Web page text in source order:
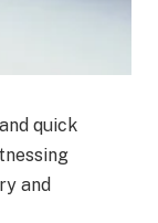
quick
and